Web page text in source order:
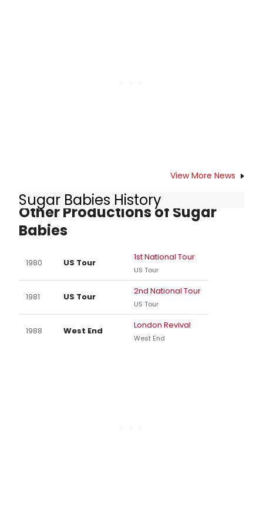
View More News
Sugar Babies History
Other Productions of Sugar
Babies
1980 US Tour
1st National Tour
US Tour
1981 US Tour
2nd National Tour
US Tour
1988 West End
London Revival
West End